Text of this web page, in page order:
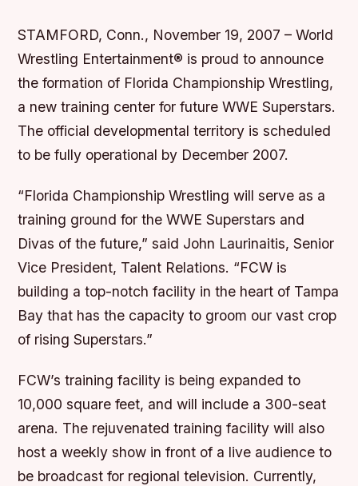
STAMFORD, Conn., November 19, 2007 – World
Wrestling Entertainment® is proud to announce
the formation of Florida Championship Wrestling,
a new training center for future WWE Superstars.
The official developmental territory is scheduled
to be fully operational by December 2007.
“Florida Championship Wrestling will serve as a
training ground for the WWE Superstars and
Divas of the future,” said John Laurinaitis, Senior
Vice President, Talent Relations. “FCW is
building a top-notch facility in the heart of Tampa
Bay that has the capacity to groom our vast crop
of rising Superstars.”
FCW’s training facility is being expanded to
10,000 square feet, and will include a 300-seat
arena. The rejuvenated training facility will also
host a weekly show in front of a live audience to
be broadcast for regional television. Currently,